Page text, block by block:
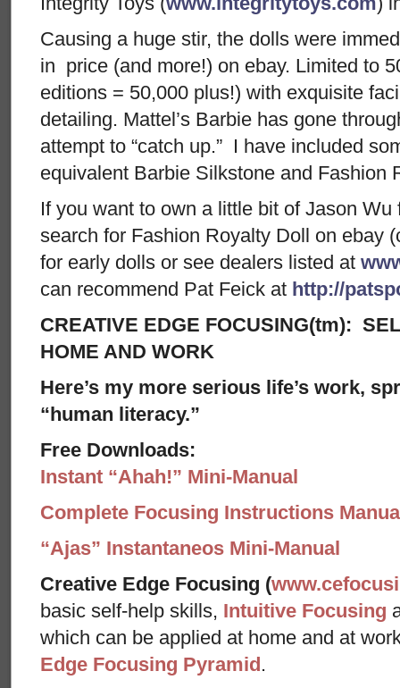
Causing a huge stir, the dolls were
in price (and more!) on ebay. Limited to
editions = 50,000 plus!) with exquisite
detailing. Mattel’s Barbie has gone
attempt to “catch up.” I have included
equivalent Barbie Silkstone and Fashion
If you want to own a little bit of Jason
search for Fashion Royalty Doll on ebay
for early dolls or see dealers listed at
can recommend Pat Feick at http://
CREATIVE EDGE FOCUSING(tm):
HOME AND WORK
Here’s my more serious life’s work,
“human literacy.”
Free Downloads:
Instant “Ahah!” Mini-Manual
Complete Focusing Instructions
“Ajas” Instantaneos Mini-Manual
Creative Edge Focusing (
basic self-help skills, Intuitive Focusing
which can be applied at home and at
Edge Focusing Pyramid.